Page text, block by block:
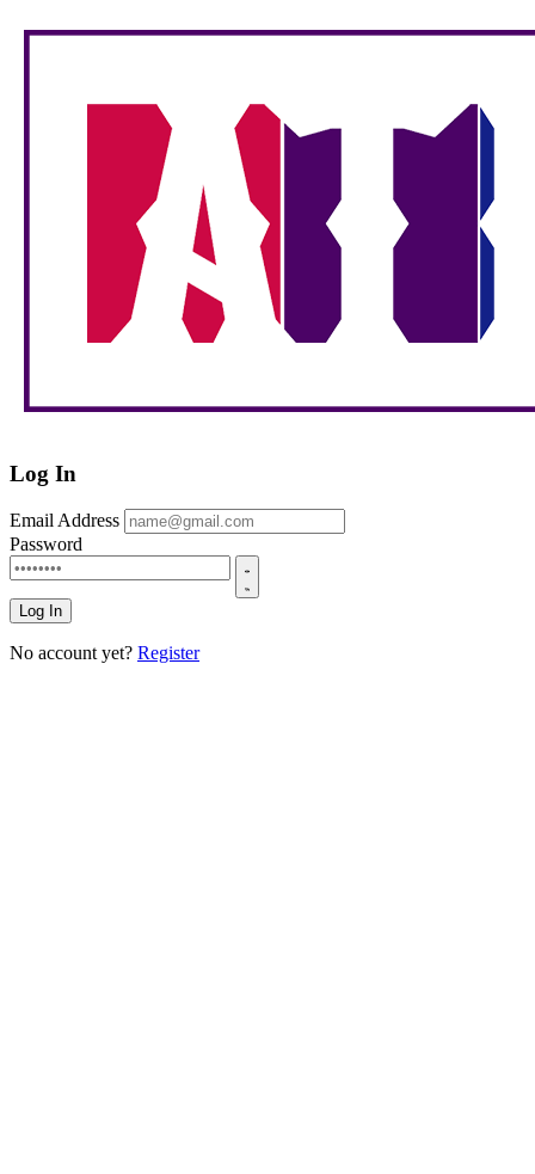
Log In
Email Address
Password
Log In
No account yet? Register